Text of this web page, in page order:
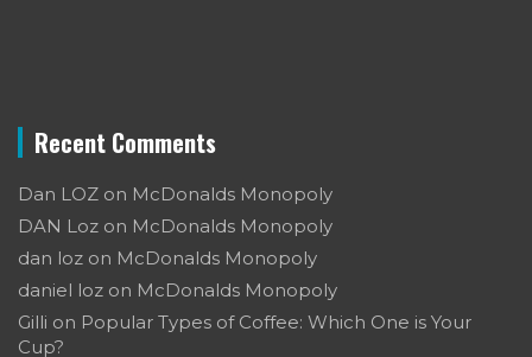
Recent Comments
Dan LOZ on McDonalds Monopoly
DAN Loz on McDonalds Monopoly
dan loz on McDonalds Monopoly
daniel loz on McDonalds Monopoly
Gilli on Popular Types of Coffee: Which One is Your
Cup?